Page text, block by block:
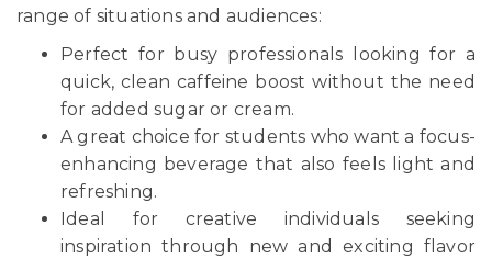
range of situations and audiences:
Perfect for busy professionals looking for a
quick, clean caffeine boost without the need
for added sugar or cream.
A great choice for students who want a focus-
enhancing beverage that also feels light and
refreshing.
Ideal for creative individuals seeking
inspiration through new and exciting flavor